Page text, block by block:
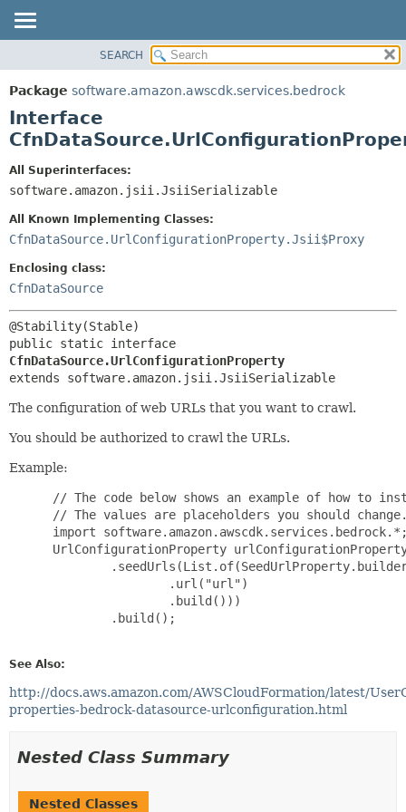
PACKAGE
CLASS
USE
DEPRECATED
HELP
SUMMARY:
NESTED
CONSTR
DETAIL:
CONSTR
SEARCH
Package software.amazon.awscdk.services.bedrock
Interface
All Superinterfaces:
software.amazon.jsii.JsiiSerializable
All Known Implementing Classes:
CfnDataSource.UrlConfigurationProperty.Jsii$Proxy
Enclosing class:
CfnDataSource
CfnDataSource.UrlConfigurationProperty
extends software.amazon.jsii.JsiiSerializable
The configuration of web URLs that you want to crawl.
You should be authorized to crawl the URLs.
Example:
// The code below shows an example of how to
// The values are placeholders you should
import
UrlConfigurationProperty
                 .url("url")
                 .build()))
         .build();
See Also:
http://docs.aws.amazon.com/AWSCloudFormation/latest/
properties-bedrock-datasource-urlconfiguration.html
Nested Class Summary
Nested Classes